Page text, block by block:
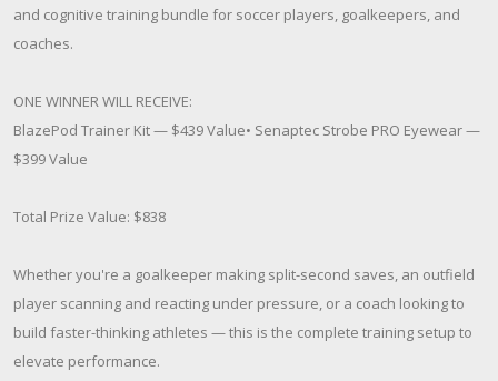
and cognitive training bundle for soccer players, goalkeepers, and
coaches.
ONE WINNER WILL RECEIVE:
BlazePod Trainer Kit — $439 Value• Senaptec Strobe PRO Eyewear —
$399 Value
Total Prize Value: $838
Whether you're a goalkeeper making split-second saves, an outfield
player scanning and reacting under pressure, or a coach looking to
build faster-thinking athletes — this is the complete training setup to
elevate performance.